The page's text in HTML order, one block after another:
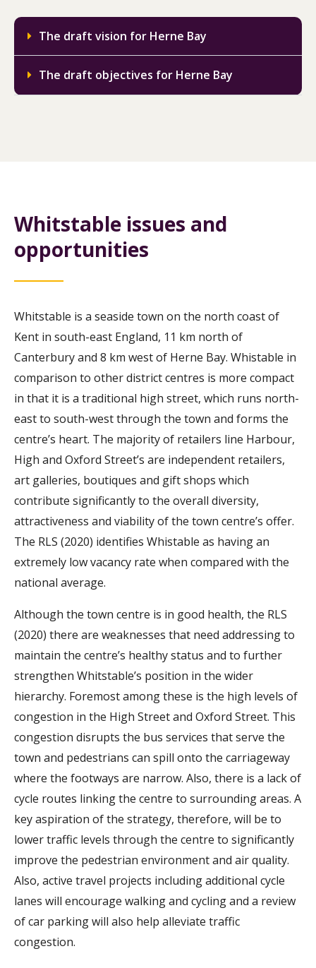
The draft vision for Herne Bay
The draft objectives for Herne Bay
Whitstable issues and
opportunities
Whitstable is a seaside town on the north coast of
Kent in south-east England, 11 km north of
Canterbury and 8 km west of Herne Bay. Whistable in
comparison to other district centres is more compact
in that it is a traditional high street, which runs north-
east to south-west through the town and forms the
centre’s heart. The majority of retailers line Harbour,
High and Oxford Street’s are independent retailers,
art galleries, boutiques and gift shops which
contribute significantly to the overall diversity,
attractiveness and viability of the town centre’s offer.
The RLS (2020) identifies Whistable as having an
extremely low vacancy rate when compared with the
national average.
Although the town centre is in good health, the RLS
(2020) there are weaknesses that need addressing to
maintain the centre’s healthy status and to further
strengthen Whitstable’s position in the wider
hierarchy. Foremost among these is the high levels of
congestion in the High Street and Oxford Street. This
congestion disrupts the bus services that serve the
town and pedestrians can spill onto the carriageway
where the footways are narrow. Also, there is a lack of
cycle routes linking the centre to surrounding areas. A
key aspiration of the strategy, therefore, will be to
lower traffic levels through the centre to significantly
improve the pedestrian environment and air quality.
Also, active travel projects including additional cycle
lanes will encourage walking and cycling and a review
of car parking will also help alleviate traffic
congestion.